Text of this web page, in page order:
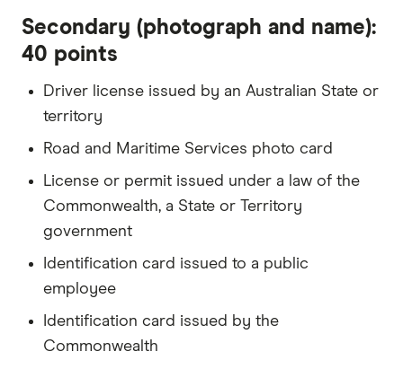
Secondary (photograph and name):
40 points
Driver license issued by an Australian State or
territory
Road and Maritime Services photo card
License or permit issued under a law of the
Commonwealth, a State or Territory
government
Identification card issued to a public
employee
Identification card issued by the
Commonwealth